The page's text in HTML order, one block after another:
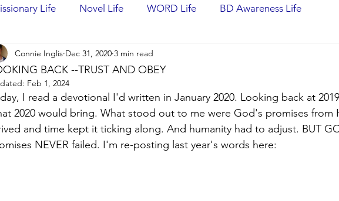
Life Novel Life WORD Life BD Awareness Life
BACK --TRUST AND OBEY
Connie Inglis Dec 31, 2020 3 min read
Feb 1, 2024
I read a devotional I'd written in January 2020. Looking back at
2020 would bring. What stood out to me were God's promises from
and time kept it ticking along. And humanity had to adjust. BUT
NEVER failed. I'm re-posting last year's words here: